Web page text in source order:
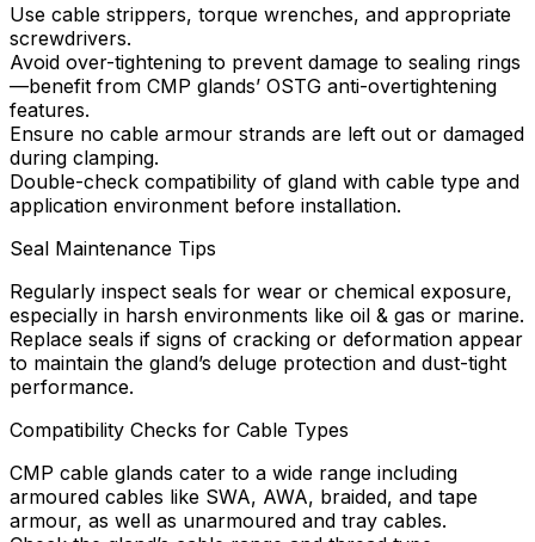
Use cable strippers, torque wrenches, and appropriate
screwdrivers.
Avoid over-tightening to prevent damage to sealing rings
—benefit from CMP glands’ OSTG anti-overtightening
features.
Ensure no cable armour strands are left out or damaged
during clamping.
Double-check compatibility of gland with cable type and
application environment before installation.
Seal Maintenance Tips
Regularly inspect seals for wear or chemical exposure,
especially in harsh environments like oil & gas or marine.
Replace seals if signs of cracking or deformation appear
to maintain the gland’s deluge protection and dust-tight
performance.
Compatibility Checks for Cable Types
CMP cable glands cater to a wide range including
armoured cables like SWA, AWA, braided, and tape
armour, as well as unarmoured and tray cables.